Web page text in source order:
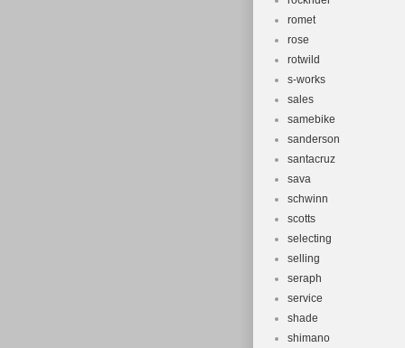
romet
rose
rotwild
s-works
sales
samebike
sanderson
santacruz
sava
schwinn
scotts
selecting
selling
seraph
service
shade
shimano